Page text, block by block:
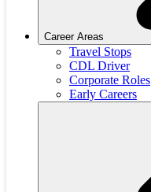
Career Areas
Travel Stops
CDL Driver
Corporate Roles
Early Careers